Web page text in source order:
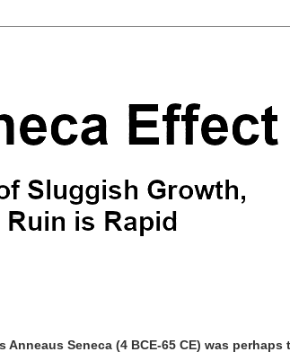
Anneaus Seneca (4 BCE-65 CE) was